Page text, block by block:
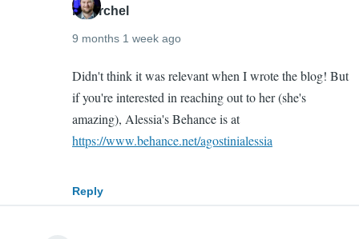
mherchel
9 months 1 week ago
In
reply
Wait
the
Didn't think it was relevant when I wrote the blog! But
if you're interested in reaching out to her (she's
amazing), Alessia's Behance is at
https://www.behance.net/agostinialessia
Reply